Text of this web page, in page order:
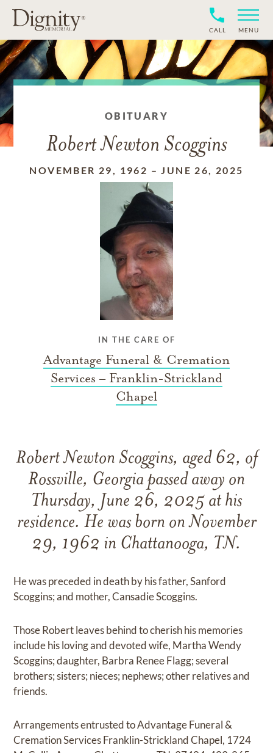
CALL MENU
OBITUARY
Robert Newton Scoggins
NOVEMBER 29, 1962 –JUNE 26, 2025
IN THE CARE OF
Advantage Funeral & Cremation
Services – Franklin-Strickland
Chapel
Robert Newton Scoggins, aged 62, of
Rossville, Georgia passed away on
Thursday, June 26, 2025 at his
residence. He was born on November
29, 1962 in Chattanooga, TN.
He was preceded in death by his father, Sanford
Scoggins; and mother, Cansadie Scoggins.
Those Robert leaves behind to cherish his memories
include his loving and devoted wife, Martha Wendy
Scoggins; daughter, Barbra Renee Flagg; several
brothers; sisters; nieces; nephews; other relatives and
friends.
Arrangements entrusted to Advantage Funeral &
Cremation Services Franklin-Strickland Chapel, 1724